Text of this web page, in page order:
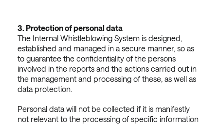
3. Protection of personal data
The Internal Whistleblowing System is designed,
established and managed in a secure manner, so as
to guarantee the confidentiality of the persons
involved in the reports and the actions carried out in
the management and processing of these, as well as
data protection.
Personal data will not be collected if it is manifestly
not relevant to the processing of specific information